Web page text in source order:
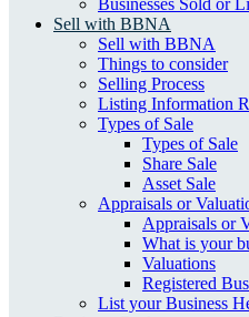
Businesses Sold or
Sell with BBNA
Sell with BBNA
Things to consider
Selling Process
Listing Information
Types of Sale
Types of Sale
Share Sale
Asset Sale
Appraisals or
Appraisals or
What is your
Valuations
Registered
List your Business